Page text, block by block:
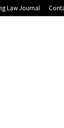
Law Journal